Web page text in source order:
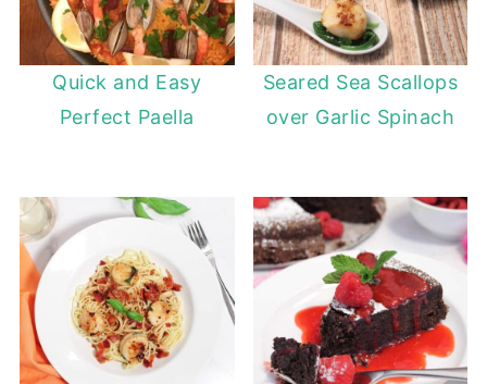
Quick and Easy
Perfect Paella
Seared Sea Scallops
over Garlic Spinach